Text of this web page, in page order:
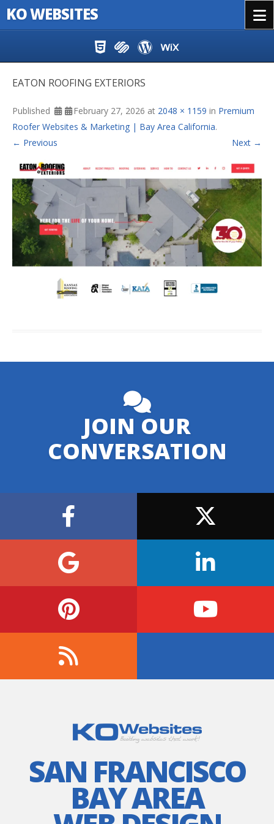
KO WEBSITES
EATON ROOFING EXTERIORS
Published February 27, 2026 at 2048 × 1159 in Premium
Roofer Websites & Marketing | Bay Area California.
← Previous
Next →
JOIN OUR
CONVERSATION
SAN FRANCISCO
BAY AREA